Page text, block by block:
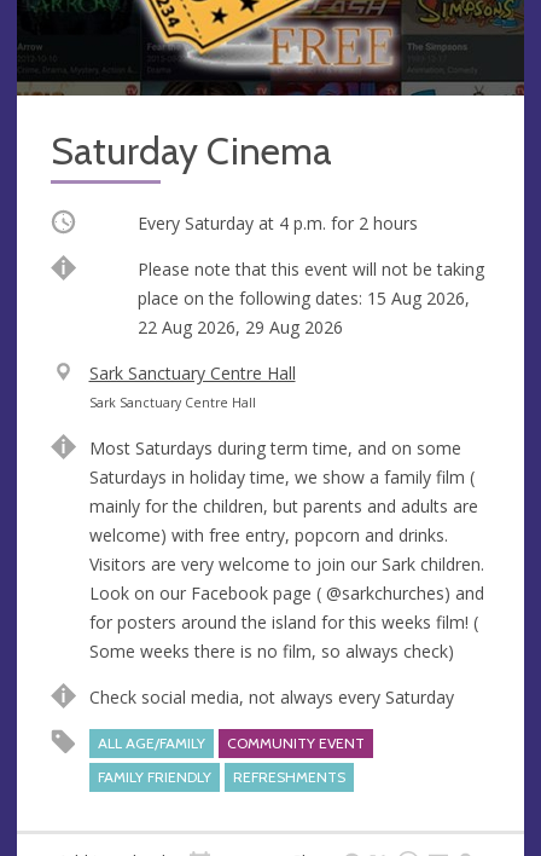
Saturday Cinema
Occurring Every Saturday at 4 p.m. for 2 hours
Please note that this event will not be taking
place on the following dates: 15 Aug 2026,
22 Aug 2026, 29 Aug 2026
V
e
u
e
Sark Sanctuary Centre Hall
A
d
r
e
s
s
Sark Sanctuary Centre Hall
Most Saturdays during term time, and on some
Saturdays in holiday time, we show a family film (
mainly for the children, but parents and adults are
welcome) with free entry, popcorn and drinks.
Visitors are very welcome to join our Sark children.
Look on our Facebook page ( @sarkchurches) and
for posters around the island for this weeks film! (
Some weeks there is no film, so always check)
Check social media, not always every Saturday
ALL AGE/FAMILY
COMMUNITY EVENT
FAMILY FRIENDLY
REFRESHMENTS